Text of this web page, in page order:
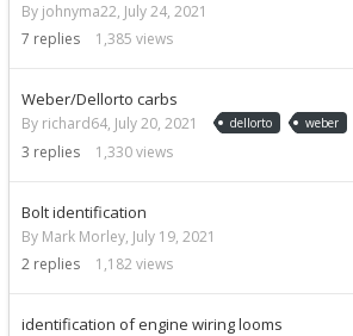
By johnyma22, July 24, 2021
7 replies 1,385 views
Weber/Dellorto carbs
By richard64, July 20, 2021 dellorto weber
3 replies 1,330views
Bolt identification
By Mark Morley, July 19, 2021
2 replies 1,182 views
identification of engine wiring looms